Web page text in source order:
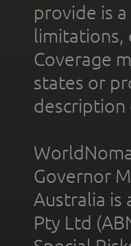
provide is
limitations,
Coverage
states or
description
Governor
Australia is
Pty Ltd